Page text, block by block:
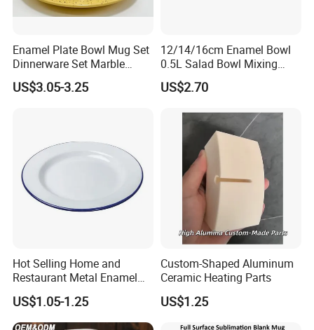
Enamel Plate Bowl Mug Set
Dinnerware Set Marble
Speckle Coating
US$3.05-3.25
12/14/16cm Enamel Bowl
0.5L Salad Bowl Mixing
Bowl 0.8mm Carbon Steel
US$2.70
Hot Selling Home and
Restaurant Metal Enamel
White Bowls and Plates
US$1.05-1.25
Custom-Shaped Aluminum
Ceramic Heating Parts
US$1.25